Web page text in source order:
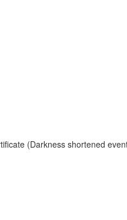
(Darkness shortened